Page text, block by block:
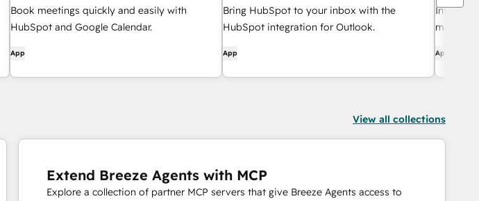
Book meetings quickly and easily with
HubSpot and Google Calendar.
App
Bring HubSpot to your inbox with the
HubSpot integration for Outlook.
App App
View all collections
Extend Breeze Agents with MCP
Explore a collection of partner MCP servers that give Breeze Agents access to